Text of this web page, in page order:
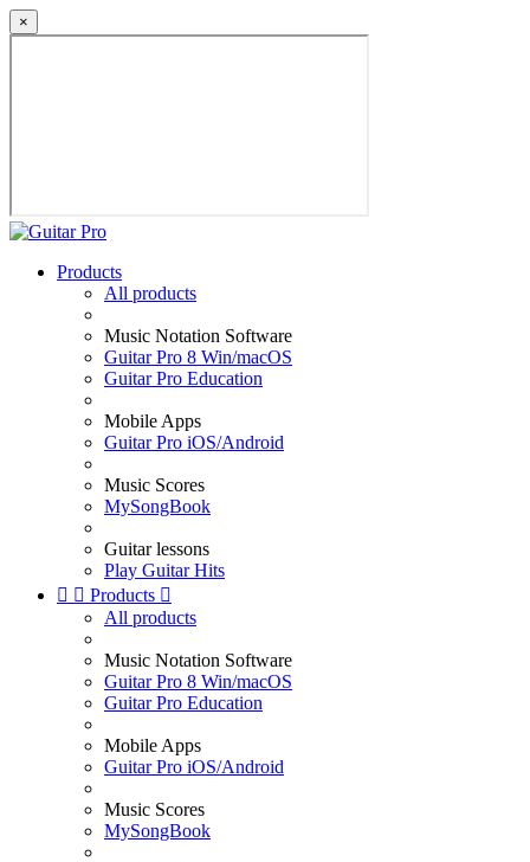
×
Products
All products
Music Notation Software
Guitar Pro 8 Win/macOS
Guitar Pro Education
Mobile Apps
Guitar Pro iOS/Android
Music Scores
MySongBook
Guitar lessons
Play Guitar Hits
  Products 
All products
Music Notation Software
Guitar Pro 8 Win/macOS
Guitar Pro Education
Mobile Apps
Guitar Pro iOS/Android
Music Scores
MySongBook